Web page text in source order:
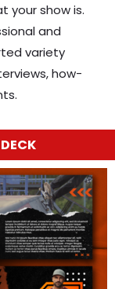
your show is.
and
variety
how-